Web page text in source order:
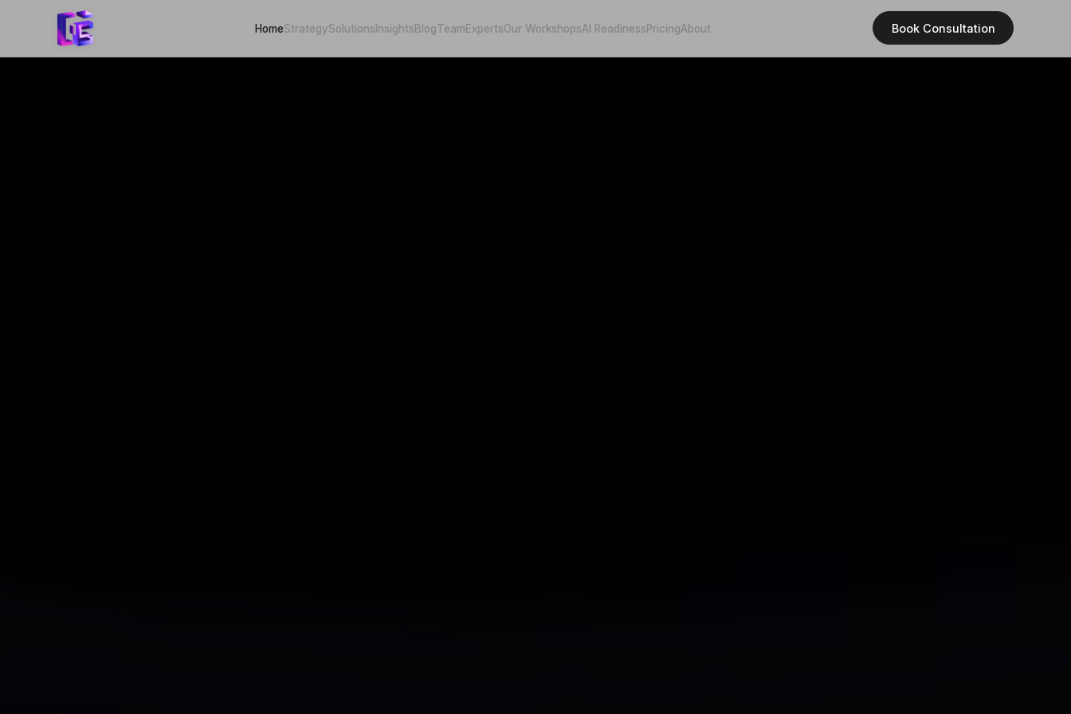
HomeStrategySolutions InsightsBlogTeamExpertsOur WorkshopsAI ReadinessPricingAbout Book Consultation